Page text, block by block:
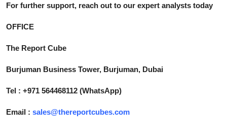
For further support, reach out to our expert analysts today
OFFICE
The Report Cube
Burjuman Business Tower, Burjuman, Dubai
Tel : +971 564468112 (WhatsApp)
Email : sales@thereportcubes.com